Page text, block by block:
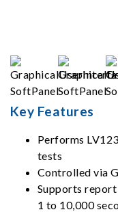
Key Features
Performs
tests
Controlled via
Supports
1 to 10,000